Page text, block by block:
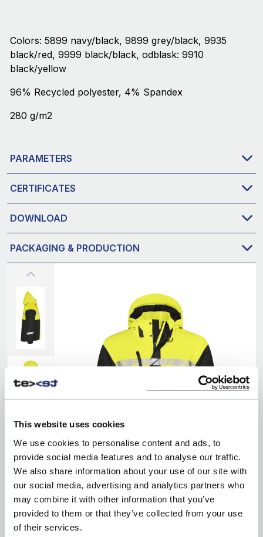
This website uses cookies
We use cookies to personalise content and ads, to
provide social media features and to analyse our traffic.
We also share information about your use of our site with
our social media, advertising and analytics partners who
may combine it with other information that you’ve
provided to them or that they’ve collected from your use
of their services.
Colors: 5899 navy/black, 9899 grey/black, 9935
black/red, 9999 black/black, odblask: 9910
black/yellow
96% Recycled polyester, 4% Spandex
280 g/m2
PARAMETERS
CERTIFICATES
DOWNLOAD
PACKAGING & PRODUCTION